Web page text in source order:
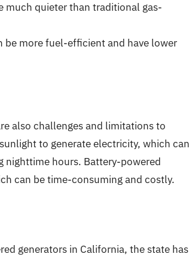
much quieter than traditional gas-
be more fuel-efficient and have lower
also challenges and limitations to
to generate electricity, which can
nighttime hours. Battery-powered
can be time-consuming and costly.
generators in California, the state has